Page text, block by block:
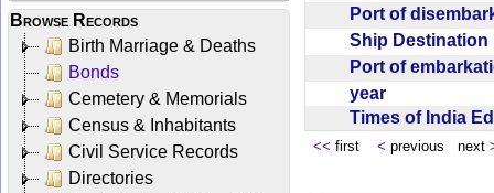
Browse Records
Birth Marriage & Deaths
Bonds
Cemetery & Memorials
Census & Inhabitants
Civil Service Records
Directories
Port of
Ship
Port of
year
Times of India
<< first < previous next